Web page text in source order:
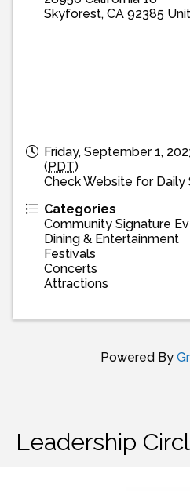
Skyforest, CA 92385
Friday, September 1,
(PDT)
Check Website for Daily
Categories
Community Signature
Dining & Entertainment
Festivals
Concerts
Attractions
Powered By
Leadership